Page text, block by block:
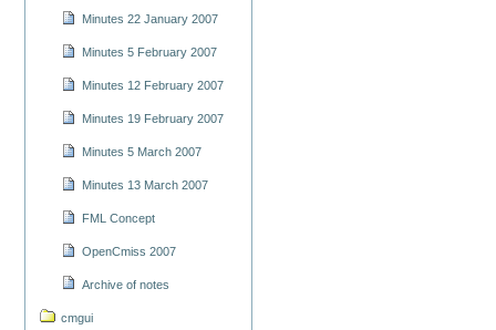
Minutes 22 January 2007
Minutes 5 February 2007
Minutes 12 February 2007
Minutes 19 February 2007
Minutes 5 March 2007
Minutes 13 March 2007
FML Concept
OpenCmiss 2007
Archive of notes
cmgui